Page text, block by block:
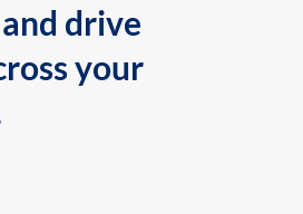
drive
your